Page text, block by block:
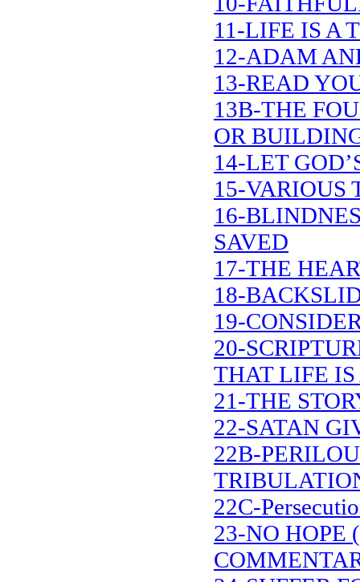
11-LIFE IS A
12-ADAM
13-READ
13B-THE
OR
14-LET
15-VARIOUS
16-
SAVED
17-THE
18-
19-
20-
THAT LIFE IS
21-THE
22-SATAN
22B-
22C-
23-NO HOPE